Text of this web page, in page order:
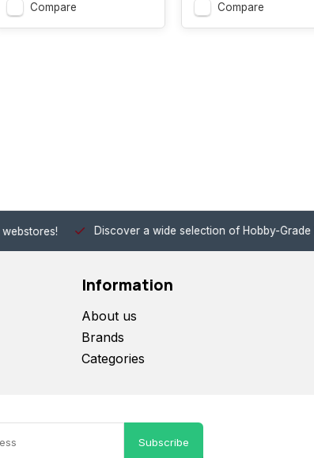
Compare Compare
Discover a wide selection of Hobby-Grade RCs,
Information
About us
Brands
Categories
Subscribe